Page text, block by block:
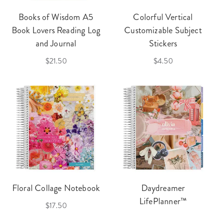
Books of Wisdom A5
Book Lovers Reading Log
and Journal
$21.50
Colorful Vertical
Customizable Subject
Stickers
$4.50
Floral Collage Notebook
$17.50
Daydreamer
LifePlanner™